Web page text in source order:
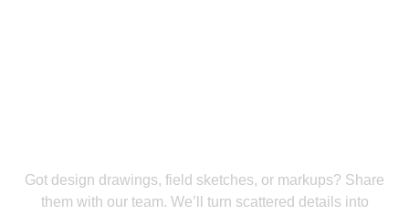
Got design drawings, field sketches, or markups? Share
them with our team. We’ll turn scattered details into